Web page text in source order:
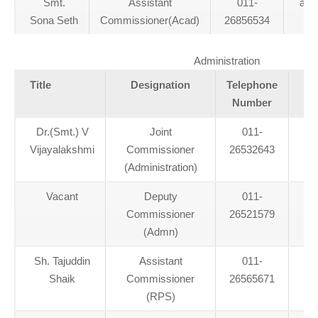
Smt.
Sona Seth
Assistant
Commissioner(Acad)
011-
26856534
Administration
Title
Designation
Telephone
Number
Dr.(Smt.) V
Vijayalakshmi
Joint
Commissioner
(Administration)
011-
26532643
Vacant
Deputy
Commissioner
(Admn)
011-
26521579
Sh. Tajuddin
Shaik
Assistant
Commissioner
(RPS)
011-
26565671